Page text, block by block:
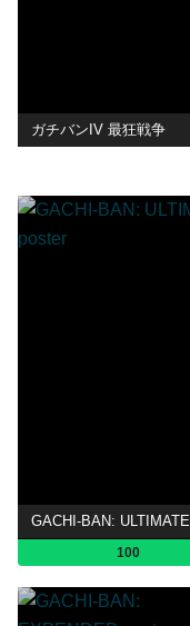
ガチバンIV 最狂戦争
GACHI-BAN: ULTIMATE
100